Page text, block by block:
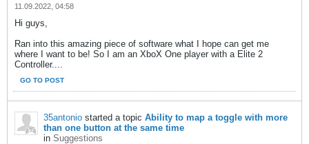
11.09.2022, 04:58
Hi guys,
Ran into this amazing piece of software what I hope can get me
where I want to be! So I am an XboX One player with a Elite 2
Controller....
GO TO POST
35antonio started a topic Ability to map a toggle with more
than one button at the same time
in Suggestions